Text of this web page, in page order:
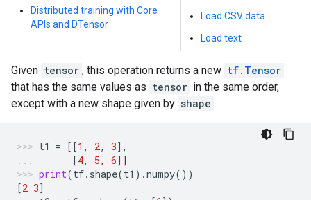
Distributed training with Core
APIs and DTensor
Load CSV data
Load text
Given tensor , this operation returns a new tf.Tensor
that has the same values as tensor in the same order,
except with a new shape given by shape .
t1 = [[1 , 2, 3],
[4, 5, 6]]
print(tf. shape(t1 ) .numpy())
[2 3]